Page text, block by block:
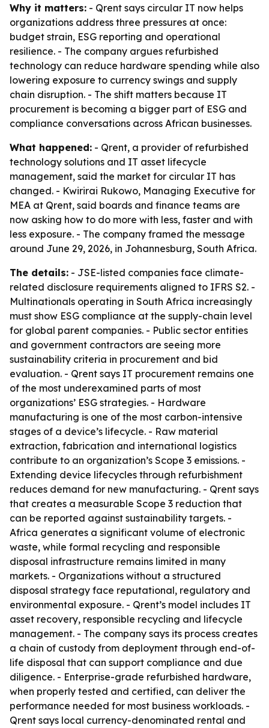
Why it matters: - Qrent says circular IT now helps
organizations address three pressures at once:
budget strain, ESG reporting and operational
resilience. - The company argues refurbished
technology can reduce hardware spending while also
lowering exposure to currency swings and supply
chain disruption. - The shift matters because IT
procurement is becoming a bigger part of ESG and
compliance conversations across African businesses.
What happened: - Qrent, a provider of refurbished
technology solutions and IT asset lifecycle
management, said the market for circular IT has
changed. - Kwirirai Rukowo, Managing Executive for
MEA at Qrent, said boards and finance teams are
now asking how to do more with less, faster and with
less exposure. - The company framed the message
around June 29, 2026, in Johannesburg, South Africa.
The details: - JSE-listed companies face climate-
related disclosure requirements aligned to IFRS S2. -
Multinationals operating in South Africa increasingly
must show ESG compliance at the supply-chain level
for global parent companies. - Public sector entities
and government contractors are seeing more
sustainability criteria in procurement and bid
evaluation. - Qrent says IT procurement remains one
of the most underexamined parts of most
organizations’ ESG strategies. - Hardware
manufacturing is one of the most carbon-intensive
stages of a device’s lifecycle. - Raw material
extraction, fabrication and international logistics
contribute to an organization’s Scope 3 emissions. -
Extending device lifecycles through refurbishment
reduces demand for new manufacturing. - Qrent says
that creates a measurable Scope 3 reduction that
can be reported against sustainability targets. -
Africa generates a significant volume of electronic
waste, while formal recycling and responsible
disposal infrastructure remains limited in many
markets. - Organizations without a structured
disposal strategy face reputational, regulatory and
environmental exposure. - Qrent’s model includes IT
asset recovery, responsible recycling and lifecycle
management. - The company says its process creates
a chain of custody from deployment through end-of-
life disposal that can support compliance and due
diligence. - Enterprise-grade refurbished hardware,
when properly tested and certified, can deliver the
performance needed for most business workloads. -
Qrent says local currency-denominated rental and